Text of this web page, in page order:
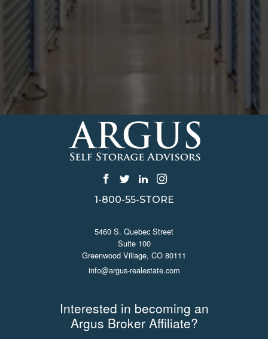
1-800-55-STORE
5460 S. Quebec Street
Suite 100
Greenwood Village, CO 80111
info@argus-realestate.com
Interested in becoming an
Argus Broker Affiliate?